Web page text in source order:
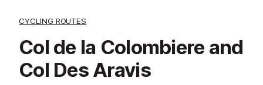
CYCLING ROUTES
Col de la Colombiere and
Col Des Aravis